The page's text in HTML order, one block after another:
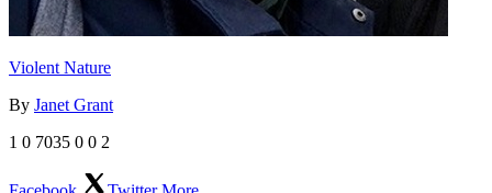
Violent Nature
By Janet Grant
1 0 7035 0 0 2